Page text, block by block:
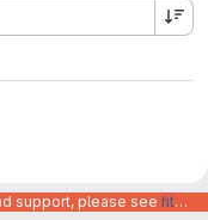
support, please see https://code.europa.eu/info/about